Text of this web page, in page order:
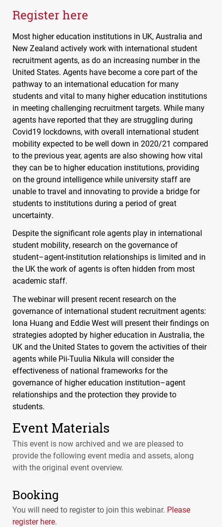
Register here
Most higher education institutions in UK, Australia and
New Zealand actively work with international student
recruitment agents, as do an increasing number in the
United States. Agents have become a core part of the
pathway to an international education for many
students and vital to many higher education institutions
in meeting challenging recruitment targets. While many
agents have reported that they are struggling during
Covid19 lockdowns, with overall international student
mobility expected to be well down in 2020/21 compared
to the previous year, agents are also showing how vital
they can be to higher education institutions, providing
on the ground intelligence while university staff are
unable to travel and innovating to provide a bridge for
students to institutions during a period of great
uncertainty.
Despite the significant role agents play in international
student mobility, research on the governance of
student–agent-institution relationships is limited and in
the UK the work of agents is often hidden from most
academic staff.
The webinar will present recent research on the
governance of international student recruitment agents:
Iona Huang and Eddie West will present their findings on
strategies adopted by higher education in Australia, the
UK and the United States to govern the activities of their
agents while Pii-Tuulia Nikula will consider the
effectiveness of national frameworks for the
governance of higher education institution–agent
relationships and the protection they provide to
students.
Event Materials
This event is now archived and we are pleased to
provide the following event media and assets, along
with the original event overview.
Booking
You will need to register to join this webinar. Please
register here.